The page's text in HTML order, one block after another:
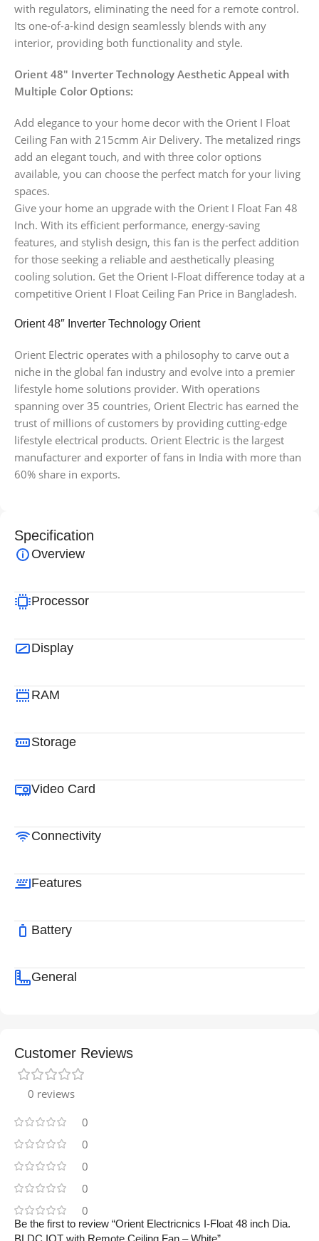
with regulators, eliminating the need for a remote control.
Its one-of-a-kind design seamlessly blends with any
interior, providing both functionality and style.
Orient 48″ Inverter Technology Aesthetic Appeal with
Multiple Color Options:
Add elegance to your home decor with the Orient I Float
Ceiling Fan with 215cmm Air Delivery. The metalized rings
add an elegant touch, and with three color options
available, you can choose the perfect match for your living
spaces.
Give your home an upgrade with the Orient I Float Fan 48
Inch. With its efficient performance, energy-saving
features, and stylish design, this fan is the perfect addition
for those seeking a reliable and aesthetically pleasing
cooling solution. Get the Orient I-Float difference today at a
competitive Orient I Float Ceiling Fan Price in Bangladesh.
Orient 48″ Inverter Technology Orient
Orient Electric operates with a philosophy to carve out a
niche in the global fan industry and evolve into a premier
lifestyle home solutions provider. With operations
spanning over 35 countries, Orient Electric has earned the
trust of millions of customers by providing cutting-edge
lifestyle electrical products. Orient Electric is the largest
manufacturer and exporter of fans in India with more than
60% share in exports.
Specification
Overview
Processor
Display
RAM
Storage
Video Card
Connectivity
Features
Battery
General
Customer Reviews
0 reviews
0
0
0
0
0
Be the first to review “Orient Electricnics I-Float 48 inch Dia.